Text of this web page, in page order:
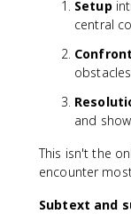
Setup
central
and
This isn't the
encounter
Subtext and